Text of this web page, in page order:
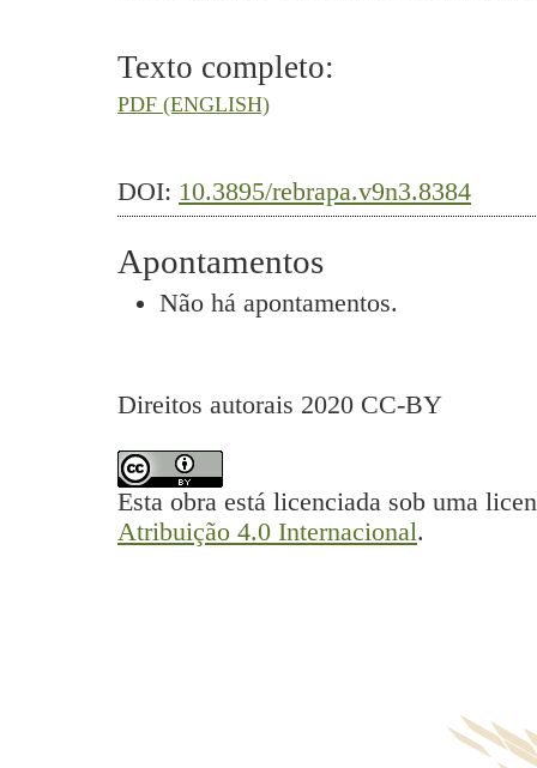
Texto completo:
PDF (ENGLISH)
DOI: 10.3895/rebrapa.v9n3.8384
Apontamentos
Não há apontamentos.
Direitos autorais 2020 CC-BY
Esta obra está licenciada sob uma
Atribuição 4.0 Internacional.